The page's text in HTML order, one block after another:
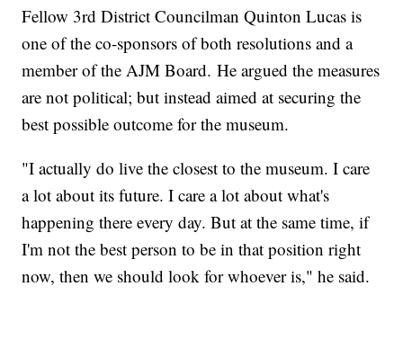
Fellow 3rd District Councilman Quinton Lucas is
one of the co-sponsors of both resolutions and a
member of the AJM Board. He argued the measures
are not political; but instead aimed at securing the
best possible outcome for the museum.
"I actually do live the closest to the museum. I care
a lot about its future. I care a lot about what's
happening there every day. But at the same time, if
I'm not the best person to be in that position right
now, then we should look for whoever is," he said.